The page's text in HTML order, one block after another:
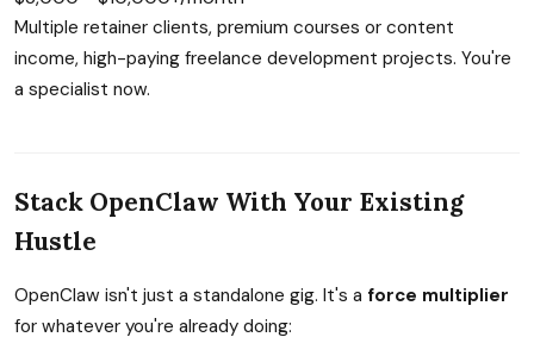
Multiple retainer clients, premium courses or content
income, high-paying freelance development projects. You're
a specialist now.
Stack OpenClaw With Your Existing
Hustle
OpenClaw isn't just a standalone gig. It's a force multiplier
for whatever you're already doing: